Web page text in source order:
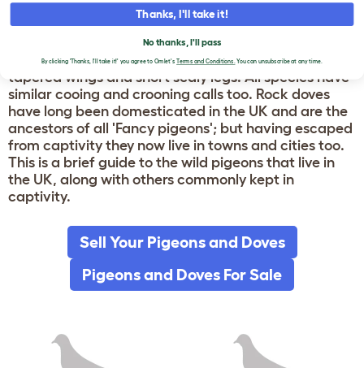
Doves and pigeons all belong to the same family of
birds, and share many distinctive features such as
small rounded heads, slim bills with a fleshy patch at
the base, rotund bodies with soft dense feathers,
tapered wings and short scaly legs. All species have
similar cooing and crooning calls too. Rock doves
have long been domesticated in the UK and are the
ancestors of all 'Fancy pigeons'; but having escaped
from captivity they now live in towns and cities too.
This is a brief guide to the wild pigeons that live in
the UK, along with others commonly kept in
captivity.
Sell Your Pigeons and Doves
Pigeons and Doves For Sale
Thanks, I'll take it!
No thanks, I'll pass
By clicking 'Thanks, I'll take it!' you agree to Omlet's Terms and Conditions.You can unsubscribe at any time.